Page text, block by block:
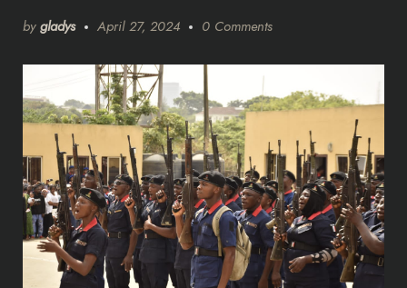
by gladys April 27, 2024 0 Comments